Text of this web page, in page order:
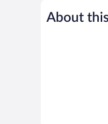
1,001
reviews
About